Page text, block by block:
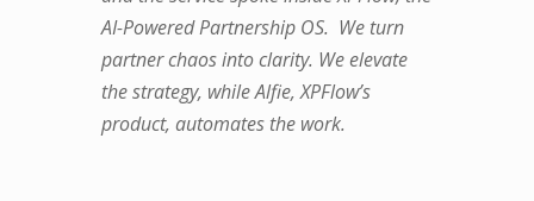
AI-Powered Partnership OS. We turn
partner chaos into clarity. We elevate
the strategy, while Alfie, XPFlow’s
product, automates the work.